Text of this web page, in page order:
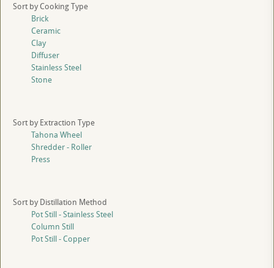
Sort by Cooking Type
Brick
Ceramic
Clay
Diffuser
Stainless Steel
Stone
Sort by Extraction Type
Tahona Wheel
Shredder - Roller
Press
Sort by Distillation Method
Pot Still - Stainless Steel
Column Still
Pot Still - Copper